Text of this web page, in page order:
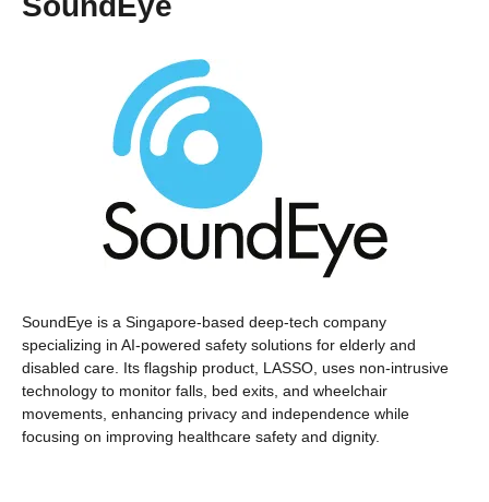
SoundEye is a Singapore-based deep-tech company
specializing in AI-powered safety solutions for elderly and
disabled care. Its flagship product, LASSO, uses non-intrusive
technology to monitor falls, bed exits, and wheelchair
movements, enhancing privacy and independence while
focusing on improving healthcare safety and dignity.